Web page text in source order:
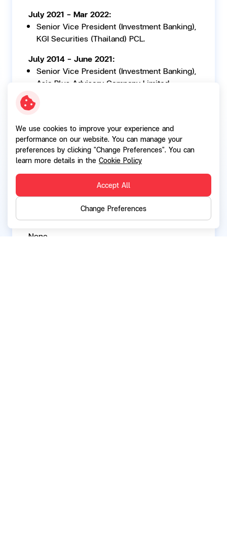
July 2021 - Mar 2022:
Senior Vice President (Investment Banking),
KGI Securities (Thailand) PCL.
July 2014 - June 2021:
Senior Vice President (Investment Banking),
Asia Plus Advisory Company Limited
Current directorships / executive positions in
other listed companies:
None
Current directorships / executive positions in
other companies and organizations:
None
We use cookies to improve your experience and
performance on our website. You can manage your
preferences by clicking "Change Preferences". You can
learn more details in the Cookie Policy
Accept All
Change Preferences